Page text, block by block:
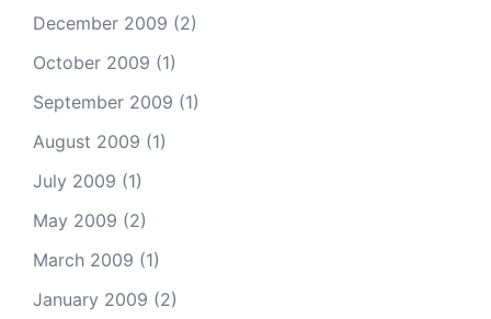
December 2009 (2)
October 2009 (1)
September 2009 (1)
August 2009 (1)
July 2009 (1)
May 2009 (2)
March 2009 (1)
January 2009 (2)